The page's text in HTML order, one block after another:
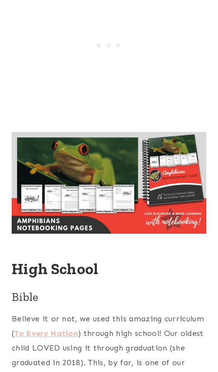
High School
Bible
Believe it or not, we used this amazing curriculum
(To Every Nation) through high school! Our oldest
child LOVED using it through graduation (she
graduated in 2018). This, by far, is one of our